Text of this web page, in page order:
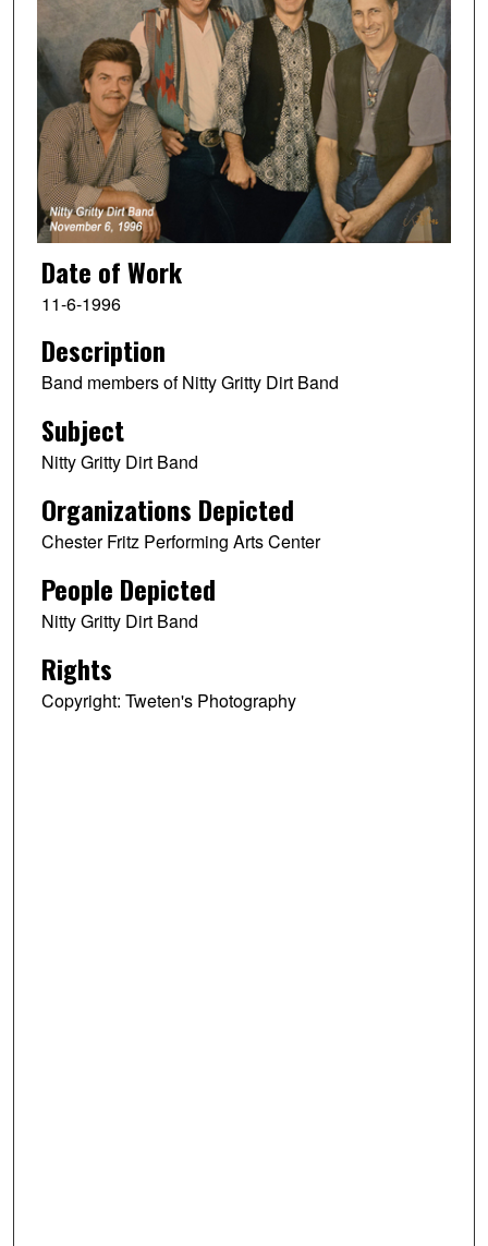
Date of Work
11-6-1996
Description
Band members of Nitty Gritty Dirt Band
Subject
Nitty Gritty Dirt Band
Organizations Depicted
Chester Fritz Performing Arts Center
People Depicted
Nitty Gritty Dirt Band
Rights
Copyright: Tweten's Photography